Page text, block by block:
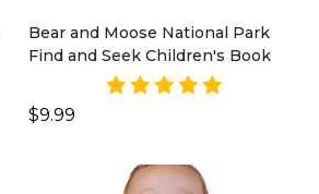
Bear and Moose National Park
Find and Seek Children's Book
$9.99